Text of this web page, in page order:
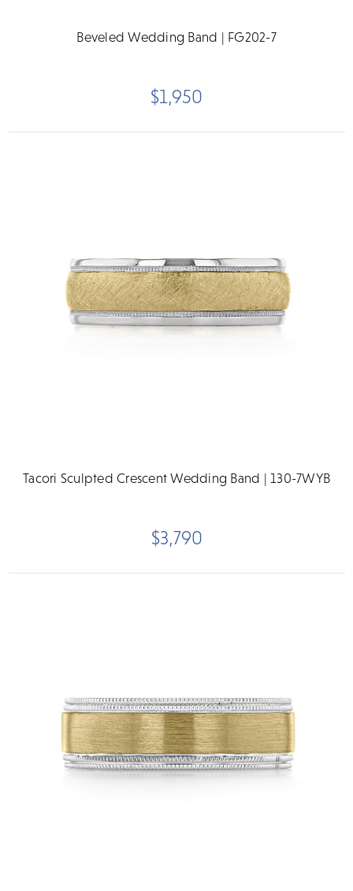
Beveled Wedding Band | FG202-7
$1,950
Tacori Sculpted Crescent Wedding Band | 130-7WYB
$3,790